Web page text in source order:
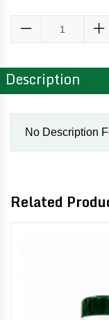
Description
No Description
Related